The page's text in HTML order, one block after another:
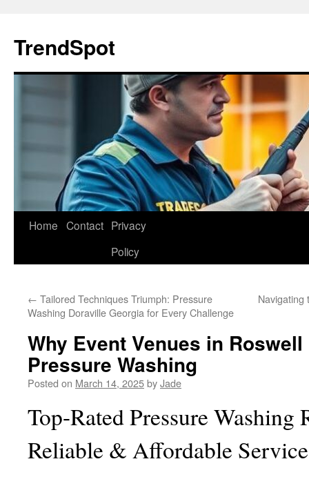
content
TrendSpot
Home Contact Privacy
Policy
← Tailored Techniques Triumph: Pressure
Washing Doraville Georgia for Every Challenge
Navigating
Why Event Venues in
Pressure Washing
Posted on March 14, 2025byJade
Top-Rated Pressure Washing
Reliable & Affordable